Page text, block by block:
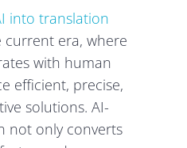
into translation
current era, where
with human
efficient, precise,
solutions. AI-
not only converts